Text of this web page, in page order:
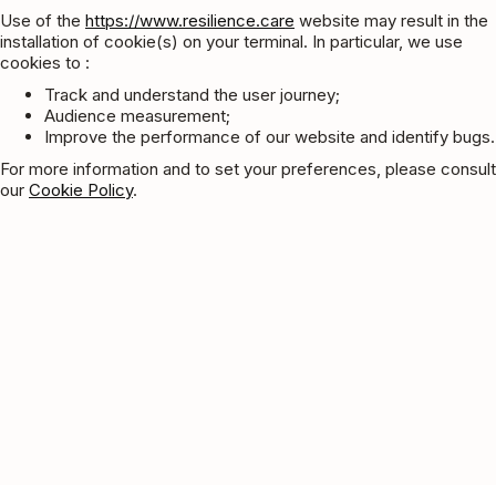
Use of the https://www.resilience.care website may result in the
installation of cookie(s) on your terminal. In particular, we use
cookies to :
Track and understand the user journey;
Audience measurement;
Improve the performance of our website and identify bugs.
For more information and to set your preferences, please consult
our Cookie Policy.